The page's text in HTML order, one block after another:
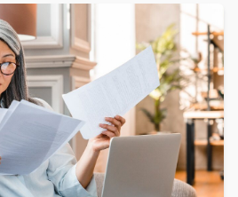
Magazine!
opportunity to reach the ever-
with over 1.5 trillion in
you targeting to the right